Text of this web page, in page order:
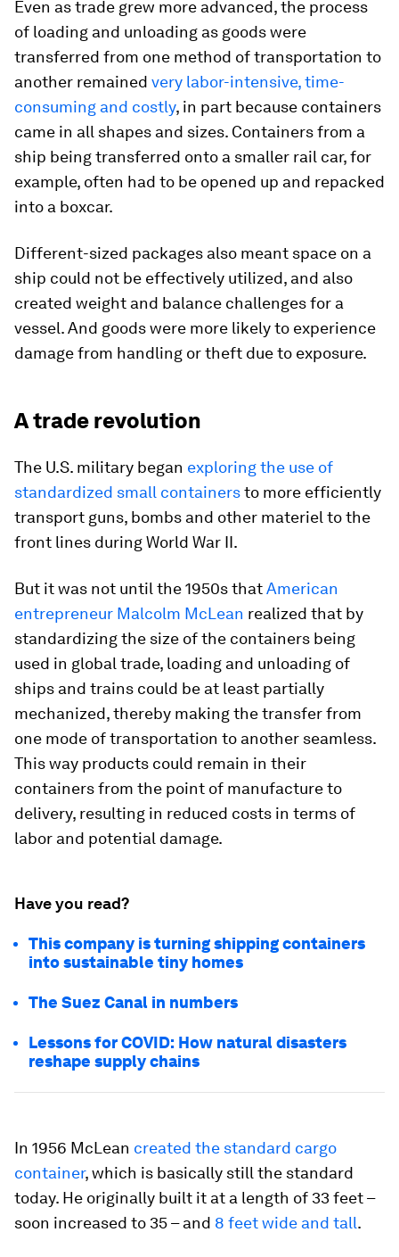
Even as trade grew more advanced, the process
of loading and unloading as goods were
transferred from one method of transportation to
another remained very labor-intensive, time-
consuming and costly, in part because containers
came in all shapes and sizes. Containers from a
ship being transferred onto a smaller rail car, for
example, often had to be opened up and repacked
into a boxcar.
Different-sized packages also meant space on a
ship could not be effectively utilized, and also
created weight and balance challenges for a
vessel. And goods were more likely to experience
damage from handling or theft due to exposure.
A trade revolution
The U.S. military began exploring the use of
standardized small containersto more efficiently
transport guns, bombs and other materiel to the
front lines during World War II.
But it was not until the 1950s thatAmerican
entrepreneur Malcolm McLean realized that by
standardizing the size of the containers being
used in global trade, loading and unloading of
ships and trains could be at least partially
mechanized, thereby making the transfer from
one mode of transportation to another seamless.
This way products could remain in their
containers from the point of manufacture to
delivery, resulting in reduced costs in terms of
labor and potential damage.
Have you read?
This company is turning shipping containers
into sustainable tiny homes
The Suez Canal in numbers
Lessons for COVID: How natural disasters
reshape supply chains
In 1956 McLean created the standard cargo
container, which is basically still the standard
today. He originally built it at a length of 33 feet –
soon increased to 35 – and 8 feet wide and tall.